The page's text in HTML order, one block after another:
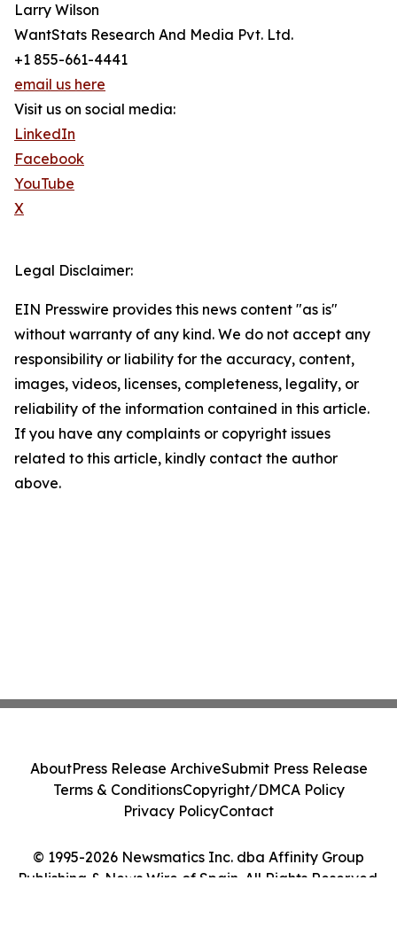
Larry Wilson
WantStats Research And Media Pvt. Ltd.
+1 855-661-4441
email us here
Visit us on social media:
LinkedIn
Facebook
YouTube
X
Legal Disclaimer:
EIN Presswire provides this news content "as is"
without warranty of any kind. We do not accept any
responsibility or liability for the accuracy, content,
images, videos, licenses, completeness, legality, or
reliability of the information contained in this article.
If you have any complaints or copyright issues
related to this article, kindly contact the author
above.
© 1995-2026 Newsmatics Inc. dba Affinity Group
Publishing & News Wire of Spain. All Rights Reserved.
AboutPress Release ArchiveSubmit Press Release
Terms & ConditionsCopyright/DMCA Policy
Privacy PolicyContact